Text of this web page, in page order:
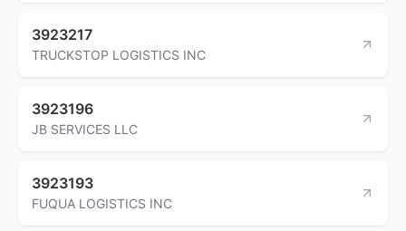
3923217
TRUCKSTOP LOGISTICS INC
3923196
JB SERVICES LLC
3923193
FUQUA LOGISTICS INC